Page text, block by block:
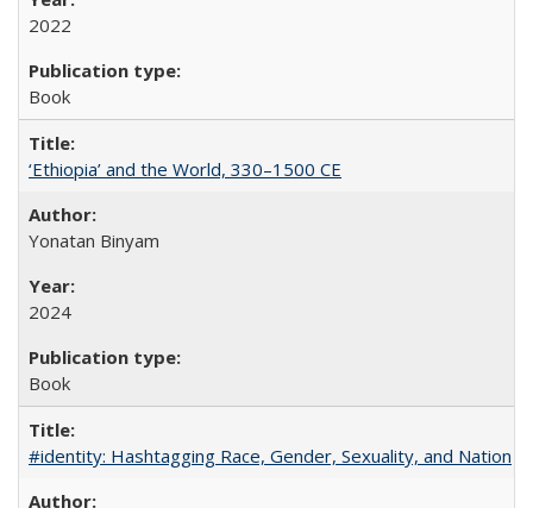
2022
Book
‘Ethiopia’ and the World, 330–1500 CE
Yonatan Binyam
2024
Book
#identity: Hashtagging Race, Gender, Sexuality, and Nation